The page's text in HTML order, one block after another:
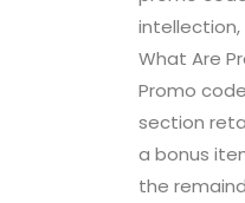
What Are
Promo
section
a bonus
the